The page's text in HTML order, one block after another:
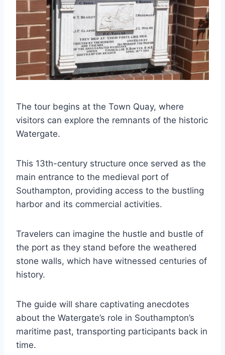
The tour begins at the Town Quay, where
visitors can explore the remnants of the historic
Watergate.
This 13th-century structure once served as the
main entrance to the medieval port of
Southampton, providing access to the bustling
harbor and its commercial activities.
Travelers can imagine the hustle and bustle of
the port as they stand before the weathered
stone walls, which have witnessed centuries of
history.
The guide will share captivating anecdotes
about the Watergate’s role in Southampton’s
maritime past, transporting participants back in
time.